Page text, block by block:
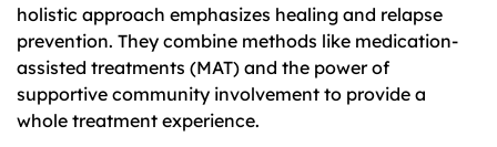
holistic approach emphasizes healing and relapse
prevention. They combine methods like medication-
assisted treatments (MAT) and the power of
supportive community involvement to provide a
whole treatment experience.